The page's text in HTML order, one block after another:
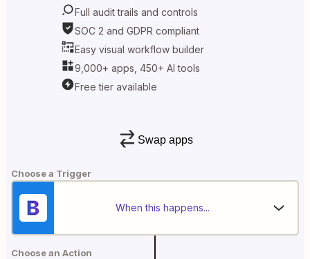
Full audit trails and controls
SOC 2 and GDPR compliant
Easy visual workflow builder
9,000+ apps, 450+ AI tools
Free tier available
Swap apps
Choose a Trigger
When this happens...
Choose an Action